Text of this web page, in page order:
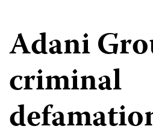
Adani
criminal